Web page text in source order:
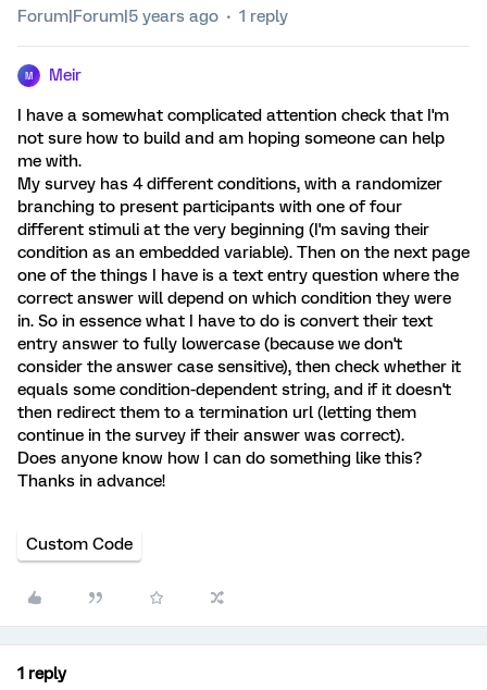
Forum|Forum|5 years ago 1 reply
M Meir
I have a somewhat complicated attention check that I'm
not sure how to build and am hoping someone can help
me with.
My survey has 4 different conditions, with a randomizer
branching to present participants with one of four
different stimuli at the very beginning (I'm saving their
condition as an embedded variable). Then on the next page
one of the things I have is a text entry question where the
correct answer will depend on which condition they were
in. So in essence what I have to do is convert their text
entry answer to fully lowercase (because we don't
consider the answer case sensitive), then check whether it
equals some condition-dependent string, and if it doesn't
then redirect them to a termination url (letting them
continue in the survey if their answer was correct).
Does anyone know how I can do something like this?
Thanks in advance!
Custom Code
1 reply